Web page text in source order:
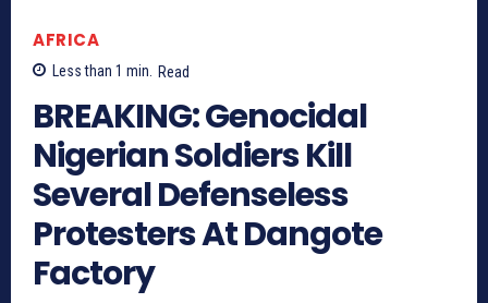
AFRICA
Less than 1 min. Read
BREAKING: Genocidal
Nigerian Soldiers Kill
Several Defenseless
Protesters At Dangote
Factory